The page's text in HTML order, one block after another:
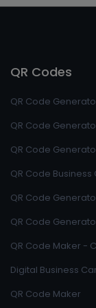
QR Codes
QR Code
QR Code
QR Code
QR Code Business
QR Code
QR Code
QR Code Maker -
Digital Business
QR Code Maker